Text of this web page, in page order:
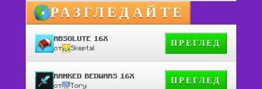
РАЗГЛЕДАЙТЕ
ABSOLUTE 16X
от Skeptal
ПРЕГЛЕД
RANKED BEDWARS 16X
от Tory
ПРЕГЛЕД